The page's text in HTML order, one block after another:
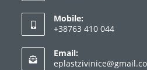
in
your
application
Mobile:
+38763 410 044
in
Email: